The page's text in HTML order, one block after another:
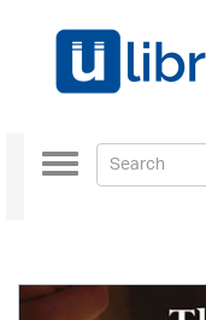
Toggle
navigation